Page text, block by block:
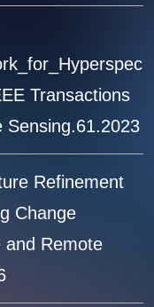
Transactions
Sensing.61.2023
Refinement
Change
and Remote